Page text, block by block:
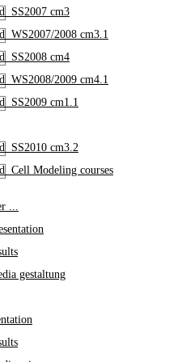
SS2007 cm3
WS2007/2008 cm3.1
SS2008 cm4
WS2008/2009 cm4.1
SS2009 cm1.1
SS2010 cm3.2
Cell Modeling courses
...
gestaltung